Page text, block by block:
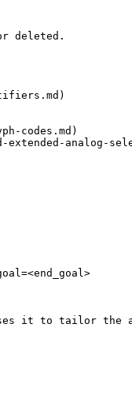
deleted.
codes.md)
analog-
it to tailor the